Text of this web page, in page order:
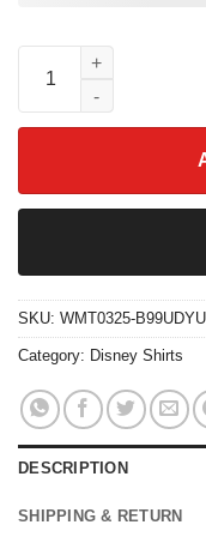
Merlins Sugar Bowl
SKU: WMT0325-
Category: Disney Shirts
DESCRIPTION
SHIPPING & RETURN